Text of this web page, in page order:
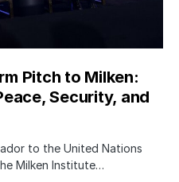
Pitch to Milken:
Security, and
to the United Nations
Milken Institute…